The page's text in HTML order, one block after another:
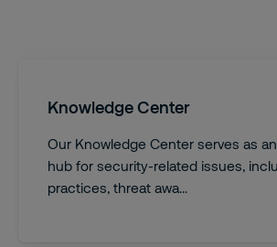
Knowledge Center
Our Knowledge Center serves as
hub for security-related issues,
practices, threat awa...